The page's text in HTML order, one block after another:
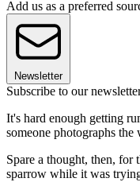
Add us as a preferred
Newsletter
Subscribe to our
It's hard enough getting
someone photographs
Spare a thought, then, for
sparrow while it was